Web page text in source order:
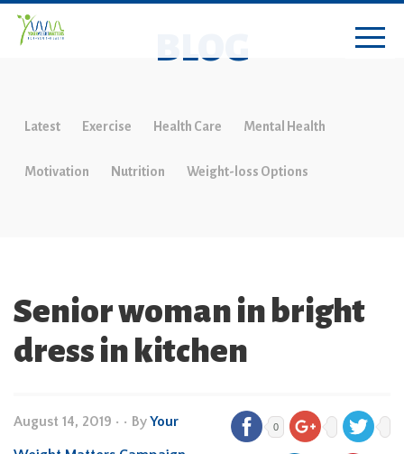
BLOG
Latest Exercise Health Care Mental Health
Motivation Nutrition Weight-loss Options
Senior woman in bright
dress in kitchen
August 14, 2019 • • ByYour 0